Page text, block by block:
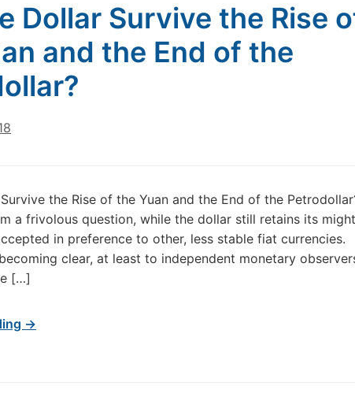
Dollar Survive the Rise
and the End of the
the Rise of the Yuan and the End of the
a frivolous question, while the dollar still retains its
in preference to other, less stable fiat currencies.
clear, at least to independent monetary
[…]
→